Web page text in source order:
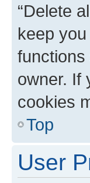
“Delete
keep
owner. If
cookies
Top
User